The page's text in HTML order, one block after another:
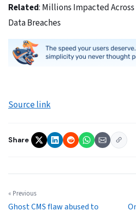
Related: Millions Impacted
Data Breaches
Source link
Share
« Previous
Ghost CMS flaw abused to